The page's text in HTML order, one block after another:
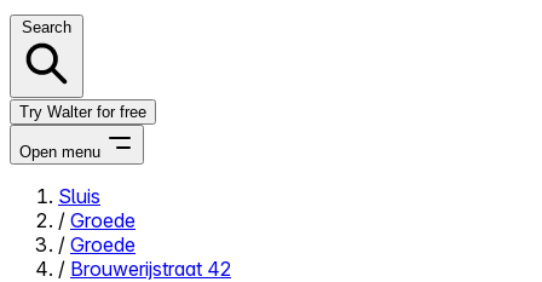
Search
Try Walter for free
Open menu
Close menu
Sluis
/ Groede
/ Groede
/ Brouwerijstraat 42